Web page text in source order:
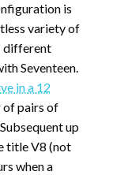
is
variety of
different
Seventeen.
in a 12
of pairs of
up
title V8 (not
when a